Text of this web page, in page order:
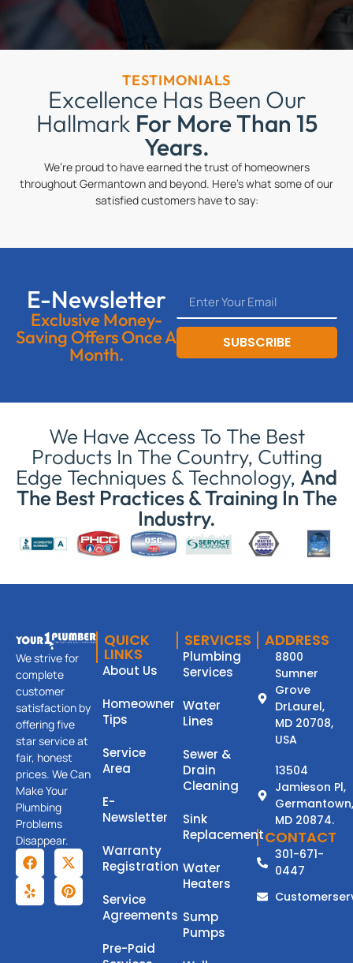
TESTIMONIALS
Excellence Has Been Our
Hallmark For More Than 15
Years.
We’re proud to have earned the trust of homeowners
throughout Germantown and beyond. Here’s what some of our
satisfied customers have to say:
E-Newsletter
Exclusive Money-
Saving Offers Once A
Month.
SUBSCRIBE
We Have Access To The Best
Products In The Country, Cutting
Edge Techniques & Technology, And
The Best Practices & Training In The
Industry.
We strive for
complete
customer
satisfaction by
offering five
star service at
fair, honest
prices. We Can
Make Your
Plumbing
Problems
Disappear.
QUICK
LINKS
About Us
Homeowner
Tips
Service
Area
E-
Newsletter
Warranty
Registration
Service
Agreements
Pre-Paid
SERVICES
Plumbing
Services
Water
Lines
Sewer &
Drain
Cleaning
Sink
Replacement
Water
Heaters
Sump
Pumps
ADDRESS
8800
Sumner
Grove
DrLaurel,
MD 20708,
USA
13504
Jamieson Pl,
Germantown,
MD 20874.
CONTACT
301-671-
0447